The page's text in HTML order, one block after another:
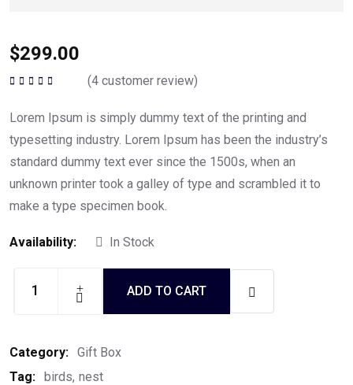
$299.00
(4 customer review)
Lorem Ipsum is simply dummy text of the printing and
typesetting industry. Lorem Ipsum has been the industry’s
standard dummy text ever since the 1500s, when an
unknown printer took a galley of type and scrambled it to
make a type specimen book.
Availability: In Stock
quantity
ADD TO CART
Category: Gift Box
Tag: birds nest